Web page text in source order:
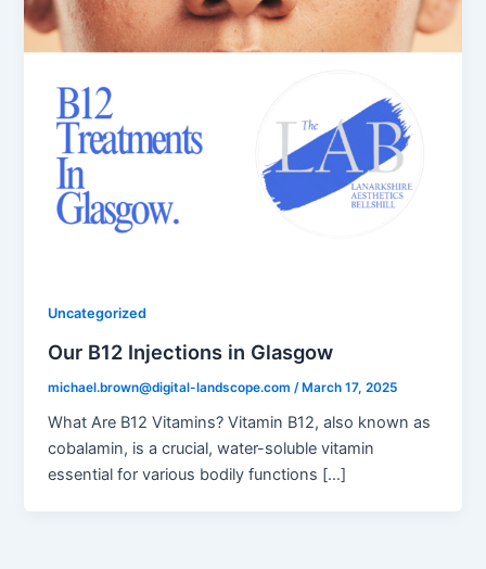
Uncategorized
Our B12 Injections in Glasgow
michael.brown@digital-landscope.com /March 17, 2025
What Are B12 Vitamins? Vitamin B12, also known as
cobalamin, is a crucial, water-soluble vitamin
essential for various bodily functions […]